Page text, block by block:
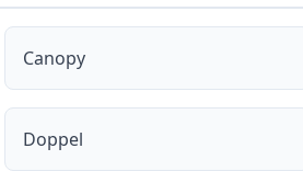
Canopy
Doppel